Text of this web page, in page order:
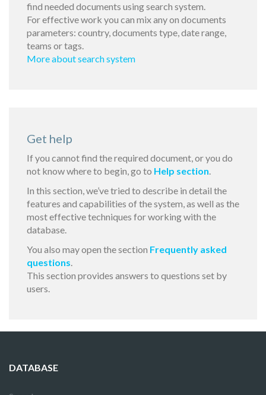
find needed documents using search system.
For effective work you can mix any on documents
parameters: country, documents type, date range,
teams or tags.
More about search system
Get help
If you cannot find the required document, or you do
not know where to begin, go to Help section.
In this section, we’ve tried to describe in detail the
features and capabilities of the system, as well as the
most effective techniques for working with the
database.
You also may open the section Frequently asked
questions.
This section provides answers to questions set by
users.
DATABASE